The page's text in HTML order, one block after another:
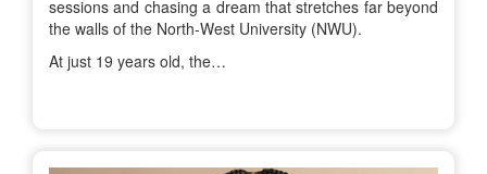
sessions and chasing a dream that stretches far beyond
the walls of the North-West University (NWU).
At just 19 years old, the…